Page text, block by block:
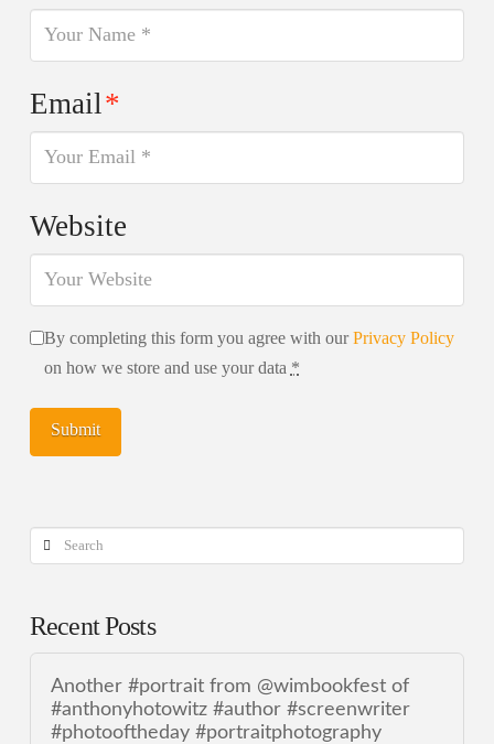
Email*
Website
By completing this form you agree with ourPrivacy Policy
on how we store and use your data *
Search
Recent Posts
Another #portrait from @wimbookfest of
#anthonyhotowitz #author #screenwriter
#photooftheday #portraitphotography